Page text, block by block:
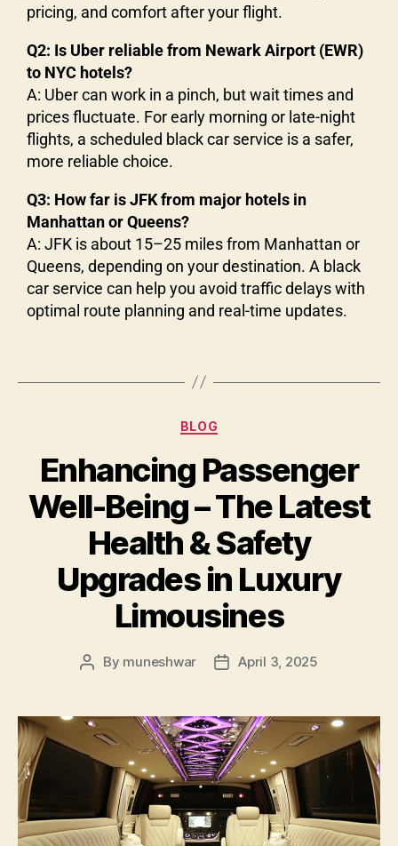
pricing, and comfort after your flight.
Q2: Is Uber reliable from Newark Airport (EWR)
to NYC hotels?
A: Uber can work in a pinch, but wait times and
prices fluctuate. For early morning or late-night
flights, a scheduled black car service is a safer,
more reliable choice.
Q3: How far is JFK from major hotels in
Manhattan or Queens?
A: JFK is about 15–25 miles from Manhattan or
Queens, depending on your destination. A black
car service can help you avoid traffic delays with
optimal route planning and real-time updates.
BLOG
Enhancing Passenger
Well-Being – The Latest
Health & Safety
Upgrades in Luxury
Limousines
By muneshwar April 3, 2025